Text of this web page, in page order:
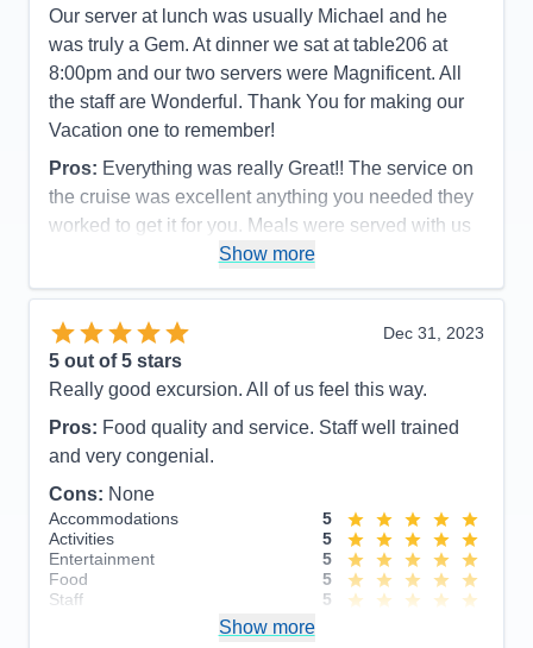
Our server at lunch was usually Michael and he
was truly a Gem. At dinner we sat at table206 at
8:00pm and our two servers were Magnificent. All
the staff are Wonderful. Thank You for making our
Vacation one to remember!
Pros: Everything was really Great!! The service on
the cruise was excellent anything you needed they
worked to get it for you. Meals were served with us
in mind also they made sure that you had enough. I
Cons:
none
Accommodations
Activities
5
Food
5
Staff
Value
Overall
5
Recommend
Yes
Show more
Dec 31, 2023
5 out of 5 stars
Really good excursion. All of us feel this way.
Pros: Food quality and service. Staff well trained
and very congenial.
Cons: None
Accommodations
5
Activities
5
Entertainment
5
Food
5
Staff
5
Show more